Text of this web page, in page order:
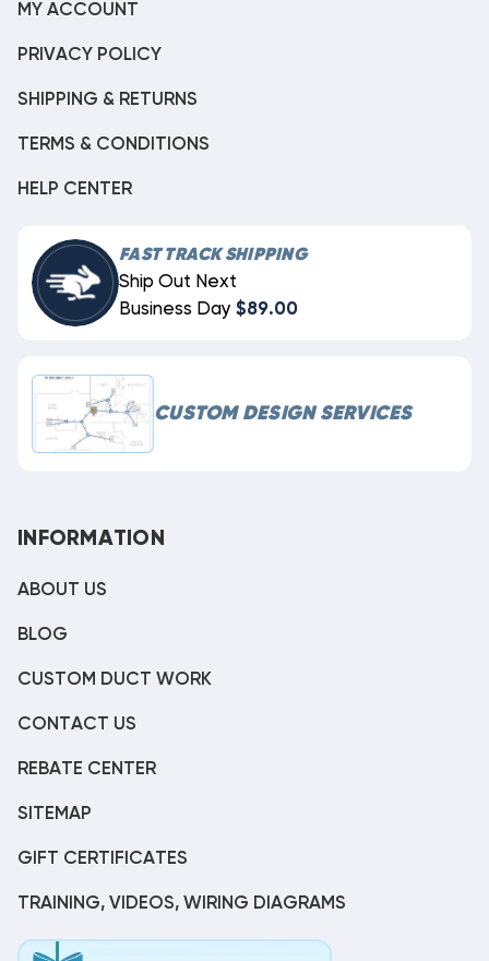
MY ACCOUNT
PRIVACY POLICY
SHIPPING & RETURNS
TERMS & CONDITIONS
HELP CENTER
FAST TRACK SHIPPING
Ship Out Next
Business Day $89.00
CUSTOM DESIGN SERVICES
INFORMATION
ABOUT US
BLOG
CUSTOM DUCT WORK
CONTACT US
REBATE CENTER
SITEMAP
GIFT CERTIFICATES
TRAINING, VIDEOS, WIRING DIAGRAMS